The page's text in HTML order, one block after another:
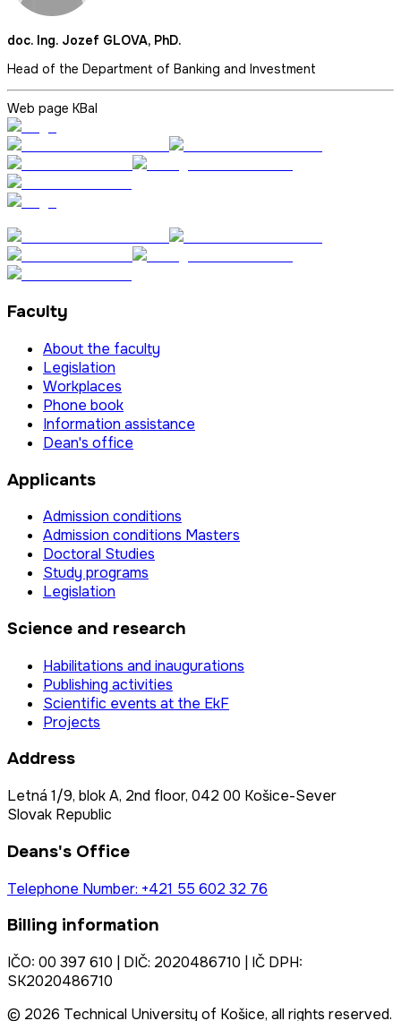
doc. Ing. Jozef GLOVA, PhD.
Head of the Department of Banking and Investment
Web page KBaI
Faculty
About the faculty
Legislation
Workplaces
Phone book
Information assistance
Dean's office
Applicants
Admission conditions
Admission conditions Masters
Doctoral Studies
Study programs
Legislation
Science and research
Habilitations and inaugurations
Publishing activities
Scientific events at the EkF
Projects
Address
Letná 1/9, blok A, 2nd floor, 042 00 Košice-Sever
Slovak Republic
Deans's Office
Telephone Number: +421 55 602 32 76
Billing information
IČO: 00 397 610 | DIČ: 2020486710 | IČ DPH:
SK2020486710
© 2026 Technical University of Košice, all rights reserved.